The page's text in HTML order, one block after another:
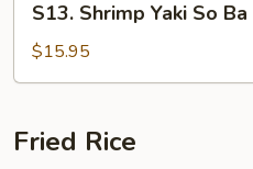
Shrimp
Yaki
So
S13. Shrimp Yaki So Ba
$15.95
Fried Rice